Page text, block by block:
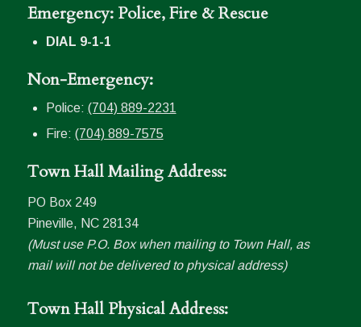
Emergency: Police, Fire & Rescue
DIAL 9-1-1
Non-Emergency:
Police: (704) 889-2231
Fire: (704) 889-7575
Town Hall Mailing Address:
PO Box 249
Pineville, NC 28134
(Must use P.O. Box when mailing to Town Hall, as
mail will not be delivered to physical address)
Town Hall Physical Address: